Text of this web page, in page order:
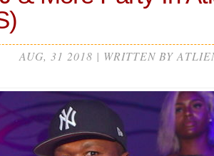
AUG, 31 2018 | WRITTEN BY